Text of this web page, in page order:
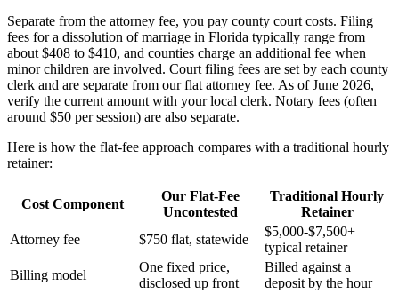
Separate from the attorney fee, you pay county court costs. Filing
fees for a dissolution of marriage in Florida typically range from
about $408 to $410, and counties charge an additional fee when
minor children are involved. Court filing fees are set by each county
clerk and are separate from our flat attorney fee. As of June 2026,
verify the current amount with your local clerk. Notary fees (often
around $50 per session) are also separate.
Here is how the flat-fee approach compares with a traditional hourly
retainer:
Cost Component
Our Flat-Fee
Uncontested
Traditional Hourly
Retainer
Attorney fee
$750 flat, statewide
$5,000-$7,500+
typical retainer
Billing model
One fixed price,
disclosed up front
Billed against a
deposit by the hour